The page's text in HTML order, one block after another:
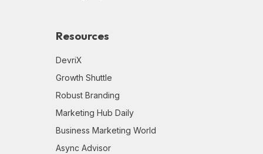
Resources
DevriX
Growth Shuttle
Robust Branding
Marketing Hub Daily
Business Marketing World
Async Advisor